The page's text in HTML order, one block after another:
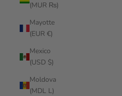
(MUR ₨)
Mayotte
(EUR €)
Mexico
(USD $)
Moldova
(MDL L)